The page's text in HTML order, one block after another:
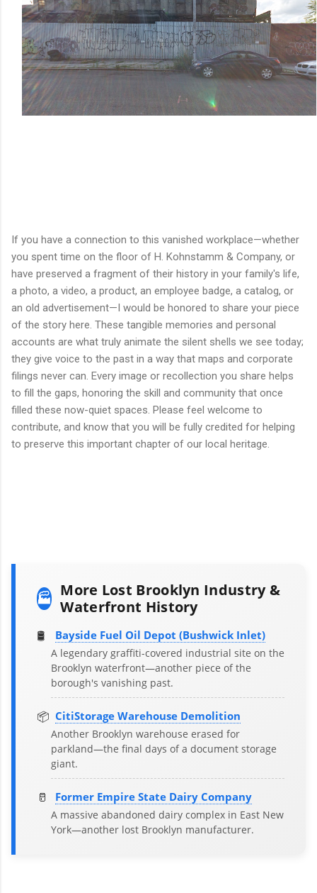
If you have a connection to this vanished workplace—whether
you spent time on the floor of H. Kohnstamm & Company, or
have preserved a fragment of their history in your family's life,
a photo, a video, a product, an employee badge, a catalog, or
an old advertisement—I would be honored to share your piece
of the story here. These tangible memories and personal
accounts are what truly animate the silent shells we see today;
they give voice to the past in a way that maps and corporate
filings never can. Every image or recollection you share helps
to fill the gaps, honoring the skill and community that once
filled these now-quiet spaces. Please feel welcome to
contribute, and know that you will be fully credited for helping
to preserve this important chapter of our local heritage.
🏭 More Lost Brooklyn Industry &
Waterfront History
🛢️ Bayside Fuel Oil Depot (Bushwick Inlet)
A legendary graffiti-covered industrial site on the
Brooklyn waterfront—another piece of the
borough's vanishing past.
📦 CitiStorage Warehouse Demolition
Another Brooklyn warehouse erased for
parkland—the final days of a document storage
giant.
🥛 Former Empire State Dairy Company
A massive abandoned dairy complex in East New
York—another lost Brooklyn manufacturer.